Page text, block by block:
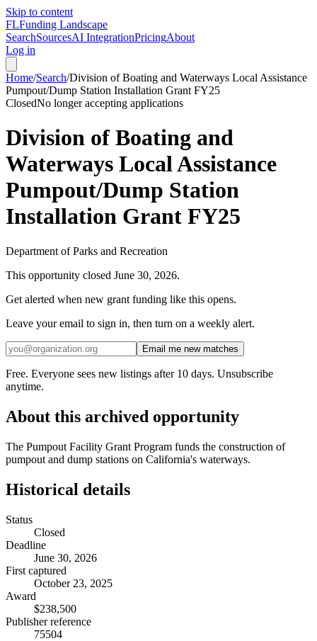
Skip to content
FLFunding Landscape
SearchSourcesAI IntegrationPricingAbout
Log in
Home/Search/Division of Boating and Waterways Local Assistance
Pumpout/Dump Station Installation Grant FY25
ClosedNo longer accepting applications
Division of Boating and
Waterways Local Assistance
Pumpout/Dump Station
Installation Grant FY25
Department of Parks and Recreation
This opportunity closed June 30, 2026.
Get alerted when new grant funding like this opens.
Leave your email to sign in, then turn on a weekly alert.
Email me new matches
Free. Everyone sees new listings after 10 days. Unsubscribe
anytime.
About this archived opportunity
The Pumpout Facility Grant Program funds the construction of
pumpout and dump stations on California's waterways.
Historical details
Status
Closed
Deadline
June 30, 2026
First captured
October 23, 2025
Award
$238,500
Publisher reference
75504